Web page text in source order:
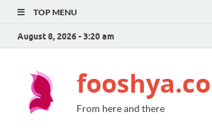
TOP MENU
August 8, 2026 - 3:20 am
From here and there